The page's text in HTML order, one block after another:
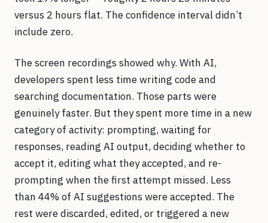
versus 2 hours flat. The confidence interval didn’t
include zero.
The screen recordings showed why. With AI,
developers spent less time writing code and
searching documentation. Those parts were
genuinely faster. But they spent more time in a new
category of activity: prompting, waiting for
responses, reading AI output, deciding whether to
accept it, editing what they accepted, and re-
prompting when the first attempt missed. Less
than 44% of AI suggestions were accepted. The
rest were discarded, edited, or triggered a new